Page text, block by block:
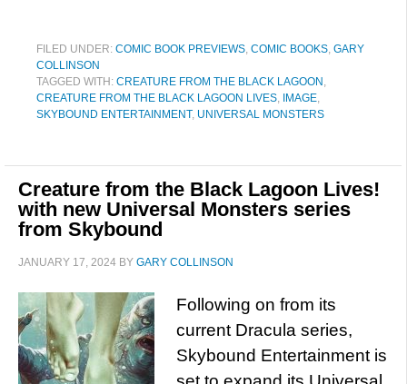
FILED UNDER: COMIC BOOK PREVIEWS, COMIC BOOKS, GARY
COLLINSON
TAGGED WITH: CREATURE FROM THE BLACK LAGOON ,
CREATURE FROM THE BLACK LAGOON LIVES, IMAGE,
SKYBOUND ENTERTAINMENT, UNIVERSAL MONSTERS
Creature from the Black Lagoon Lives!
with new Universal Monsters series
from Skybound
JANUARY 17, 2024 BY GARY COLLINSON
Following on from its
current Dracula series,
Skybound Entertainment is